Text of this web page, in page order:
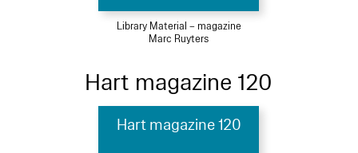
Library Material – magazine
Marc Ruyters
Hart magazine 120
Hart magazine 120